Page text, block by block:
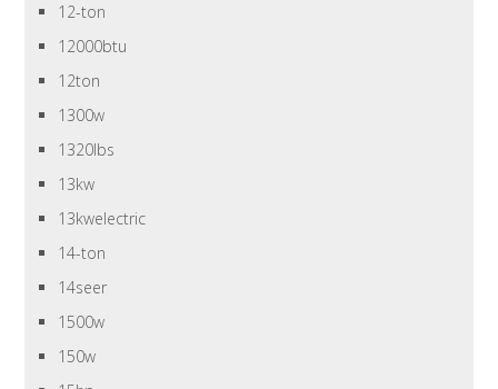
12-ton
12000btu
12ton
1300w
1320lbs
13kw
13kwelectric
14-ton
14seer
1500w
150w